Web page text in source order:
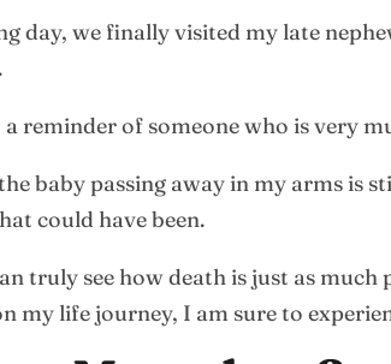
day, we finally visited my late
reminder of someone who is very
baby passing away in my arms is
could have been.
truly see how death is just as
my life journey, I am sure to